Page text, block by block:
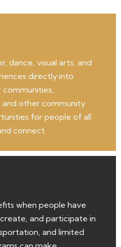
dance, visual arts, and
directly into
communities,
other community
for people of all
connect.
when people have
and participate in
and limited